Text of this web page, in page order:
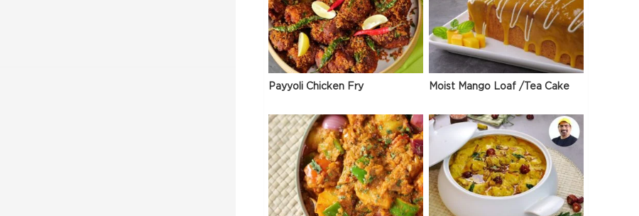
Payyoli Chicken Fry Moist Mango Loaf /Tea Cake